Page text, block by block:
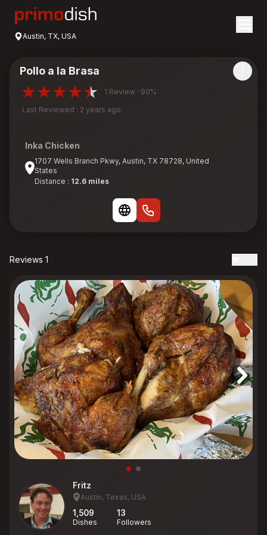
Austin, TX, USA
Pollo a la Brasa
1 Review · 90%
Last Reviewed : 2 years ago
Inka Chicken
1707 Wells Branch Pkwy, Austin, TX 78728, United
States
Distance : 12.6 miles
Reviews 1
Fritz
Austin, Texas, USA
1,509
Dishes
13
Followers